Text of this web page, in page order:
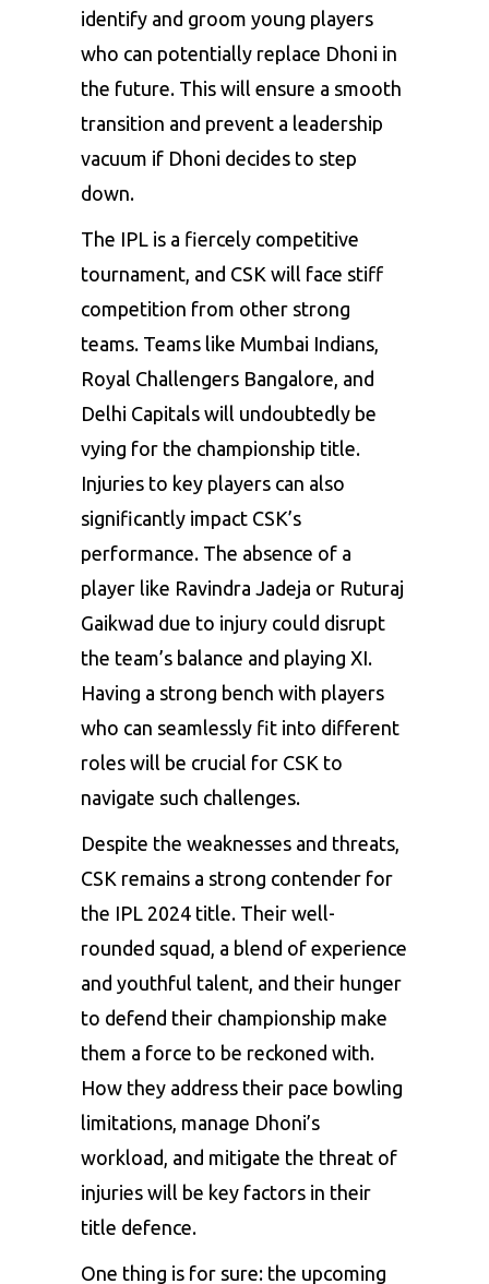
identify and groom young players
who can potentially replace Dhoni in
the future. This will ensure a smooth
transition and prevent a leadership
vacuum if Dhoni decides to step
down.
The IPL is a fiercely competitive
tournament, and CSK will face stiff
competition from other strong
teams. Teams like Mumbai Indians,
Royal Challengers Bangalore, and
Delhi Capitals will undoubtedly be
vying for the championship title.
Injuries to key players can also
significantly impact CSK’s
performance. The absence of a
player like Ravindra Jadeja or Ruturaj
Gaikwad due to injury could disrupt
the team’s balance and playing XI.
Having a strong bench with players
who can seamlessly fit into different
roles will be crucial for CSK to
navigate such challenges.
Despite the weaknesses and threats,
CSK remains a strong contender for
the IPL 2024 title. Their well-
rounded squad, a blend of experience
and youthful talent, and their hunger
to defend their championship make
them a force to be reckoned with.
How they address their pace bowling
limitations, manage Dhoni’s
workload, and mitigate the threat of
injuries will be key factors in their
title defence.
One thing is for sure: the upcoming